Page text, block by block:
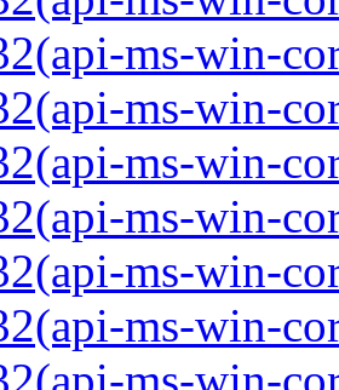
ms-win-
ms-win-
ms-win-
ms-win-
ms-win-
ms-win-